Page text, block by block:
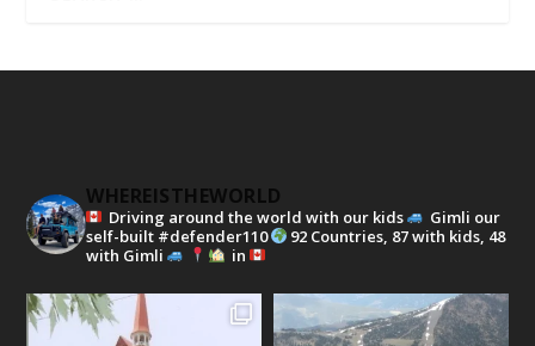
WHEREISTHEWORLD
Driving around the world with our kids
Gimli our
self-built #defender110
92 Countries, 87 with kids, 48
with Gimli
in